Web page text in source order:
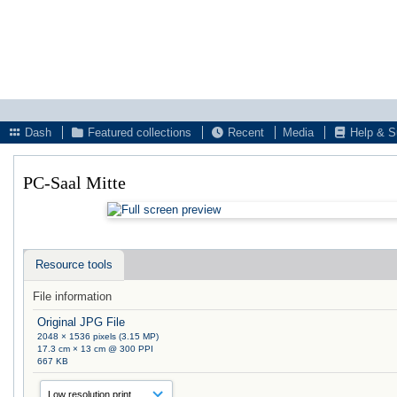
Dash
Featured collections Recent Media Help &
PC-Saal Mitte
Resource tools
File information
Original JPG File
2048 × 1536 pixels (3.15 MP)
17.3 cm × 13 cm @ 300 PPI
667 KB